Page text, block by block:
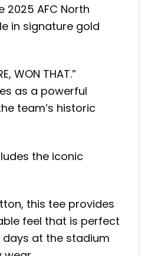
2025 AFC North
in signature gold
WON THAT.”
as a powerful
team’s historic
the iconic
this tee provides
feel that is perfect
at the stadium